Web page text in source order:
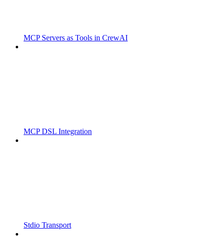
MCP Servers as Tools in CrewAI
MCP DSL Integration
Stdio Transport